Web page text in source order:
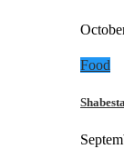
Food